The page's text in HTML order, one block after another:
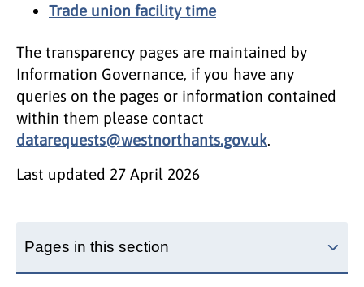
Trade union facility time
The transparency pages are maintained by
Information Governance, if you have any
queries on the pages or information contained
within them please contact
datarequests@westnorthants.gov.uk.
Last updated 27 April 2026
Pages in this section